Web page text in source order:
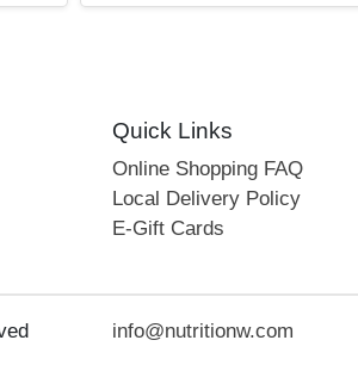
Quick Links
Online Shopping FAQ
Local Delivery Policy
E-Gift Cards
info@nutritionw.com